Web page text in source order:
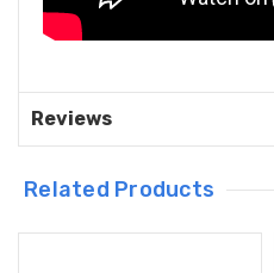
Reviews
Related Products